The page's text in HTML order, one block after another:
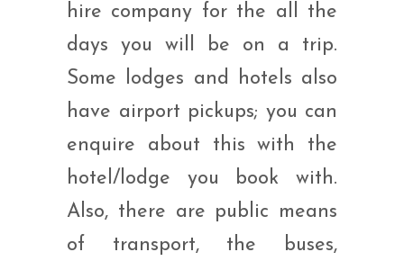
hire company for the all the
days you will be on a trip.
Some lodges and hotels also
have airport pickups; you can
enquire about this with the
hotel/lodge you book with.
Also, there are public means
of transport, the buses,